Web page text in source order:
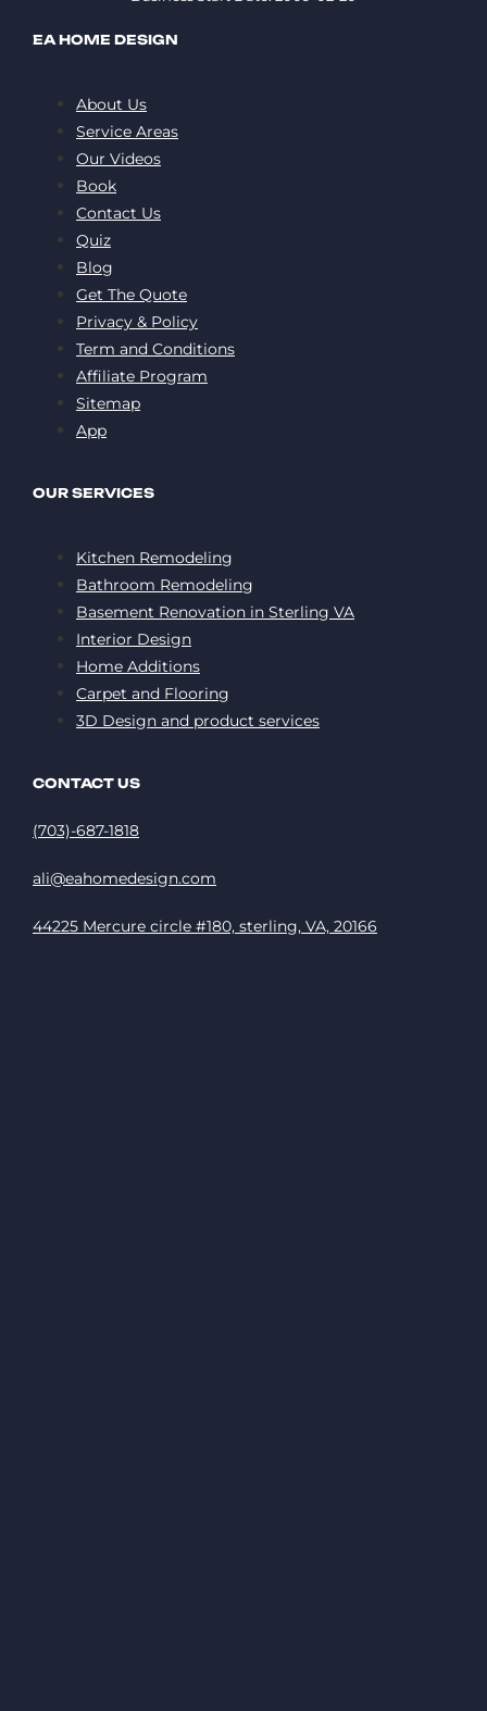
EA HOME DESIGN
About Us
Service Areas
Our Videos
Book
Contact Us
Quiz
Blog
Get The Quote
Privacy & Policy
Term and Conditions
Affiliate Program
Sitemap
App
OUR SERVICES
Kitchen Remodeling
Bathroom Remodeling
Basement Renovation in Sterling VA
Interior Design
Home Additions
Carpet and Flooring
3D Design and product services
CONTACT US
(703)-687-1818
ali@eahomedesign.com
44225 Mercure circle #180, sterling, VA, 20166